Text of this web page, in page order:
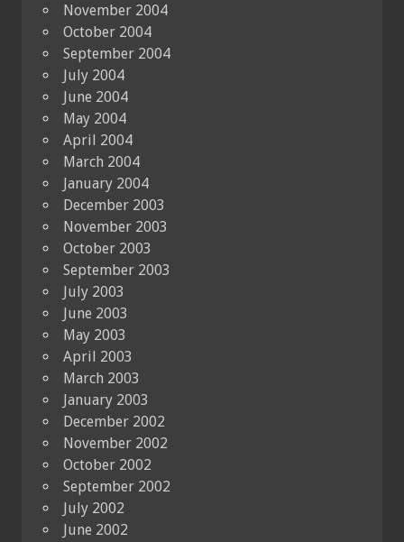
November 2004
October 2004
September 2004
July 2004
June 2004
May 2004
April 2004
March 2004
January 2004
December 2003
November 2003
October 2003
September 2003
July 2003
June 2003
May 2003
April 2003
March 2003
January 2003
December 2002
November 2002
October 2002
September 2002
July 2002
June 2002